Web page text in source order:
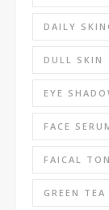
DAILY
DULL SKIN
EYE
FACE
FAICAL
GREEN